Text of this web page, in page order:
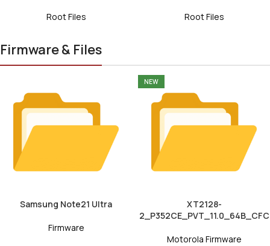
Root Files Root Files
Firmware & Files
Samsung Note21 Ultra
Firmware
NEW
XT2128-
2_P352CE_PVT_11.0_64B_CFC
Motorola Firmware